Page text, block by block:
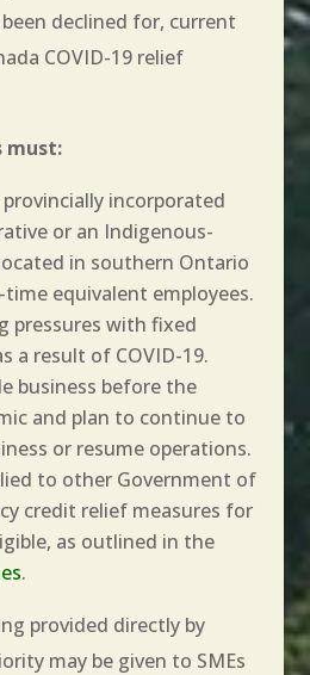
declined for, current
COVID-19 relief
must:
provincially incorporated
or an Indigenous-
in southern Ontario
equivalent employees.
pressures with fixed
a result of COVID-19.
business before the
and plan to continue to
or resume operations.
to other Government of
credit relief measures for
as outlined in the
.
provided directly by
may be given to SMEs